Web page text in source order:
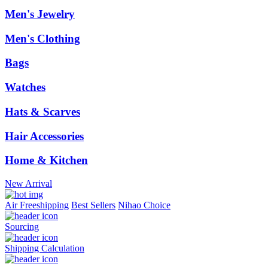
Men's Jewelry
Men's Clothing
Bags
Watches
Hats & Scarves
Hair Accessories
Home & Kitchen
New Arrival
Air Freeshipping Best Sellers Nihao Choice
Sourcing
Shipping Calculation